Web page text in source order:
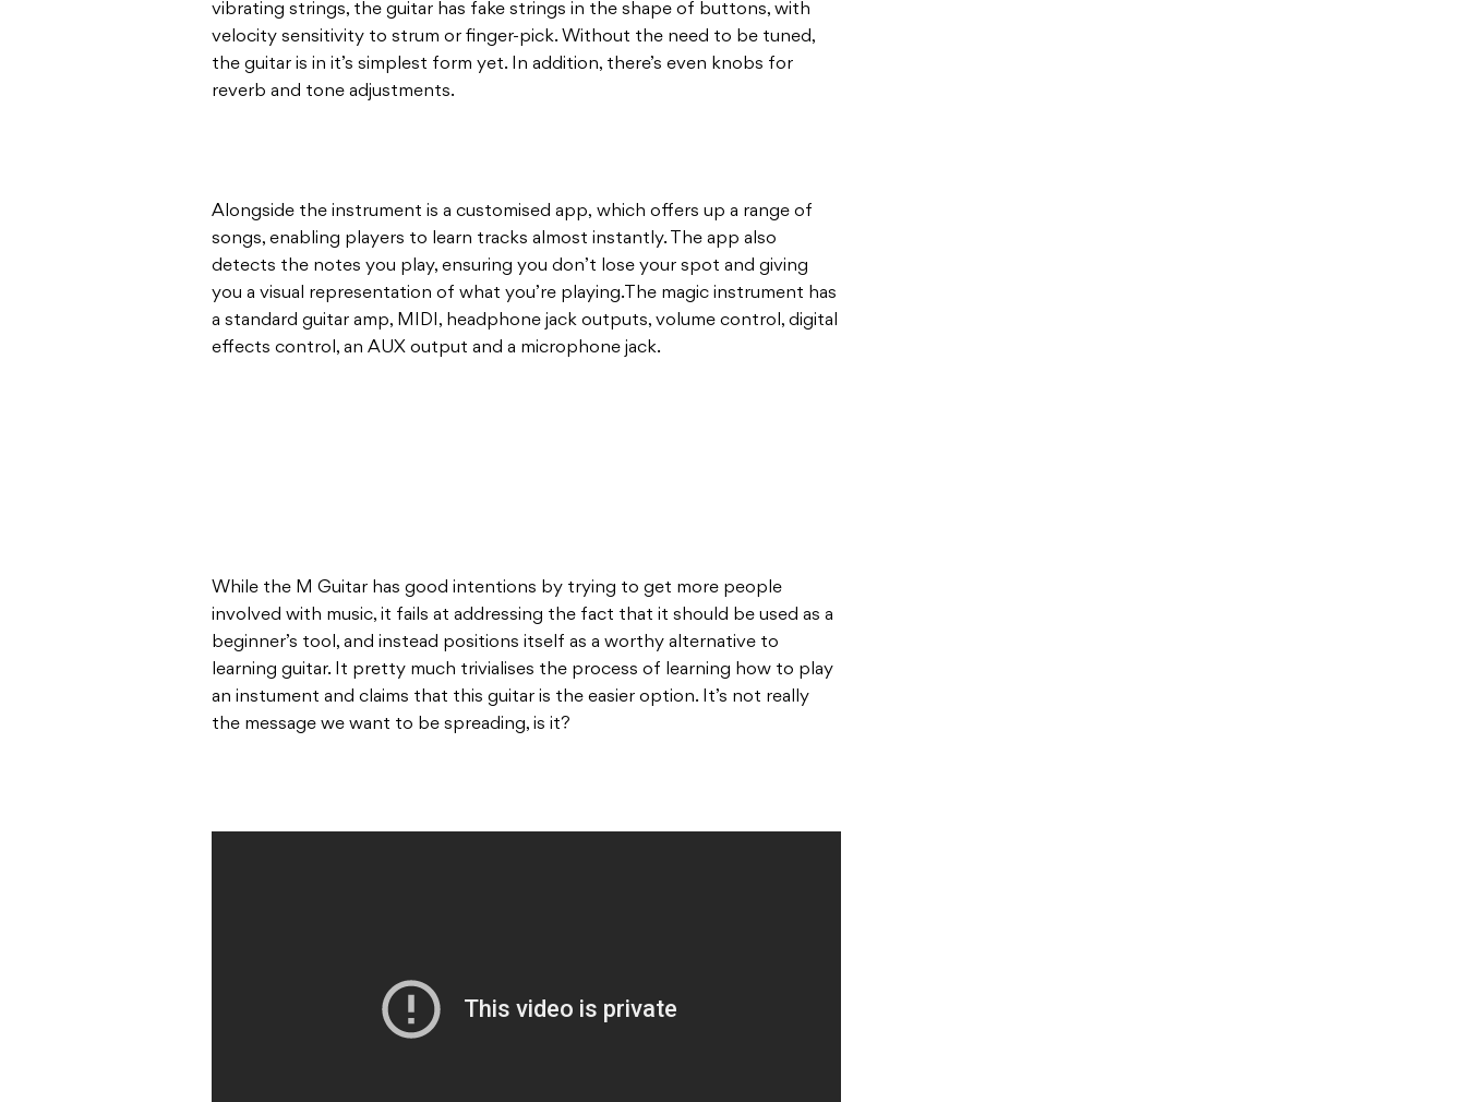
vibrating strings, the guitar has fake strings in the shape of buttons, with
velocity sensitivity to strum or finger-pick. Without the need to be tuned,
the guitar is in it’s simplest form yet. In addition, there’s even knobs for
reverb and tone adjustments.
Alongside the instrument is a customised app, which offers up a range of
songs, enabling players to learn tracks almost instantly. The app also
detects the notes you play, ensuring you don’t lose your spot and giving
you a visual representation of what you’re playing.The magic instrument has
a standard guitar amp, MIDI, headphone jack outputs, volume control, digital
effects control, an AUX output and a microphone jack.
While the M Guitar has good intentions by trying to get more people
involved with music, it fails at addressing the fact that it should be used as a
beginner’s tool, and instead positions itself as a worthy alternative to
learning guitar. It pretty much trivialises the process of learning how to play
an instument and claims that this guitar is the easier option. It’s not really
the message we want to be spreading, is it?